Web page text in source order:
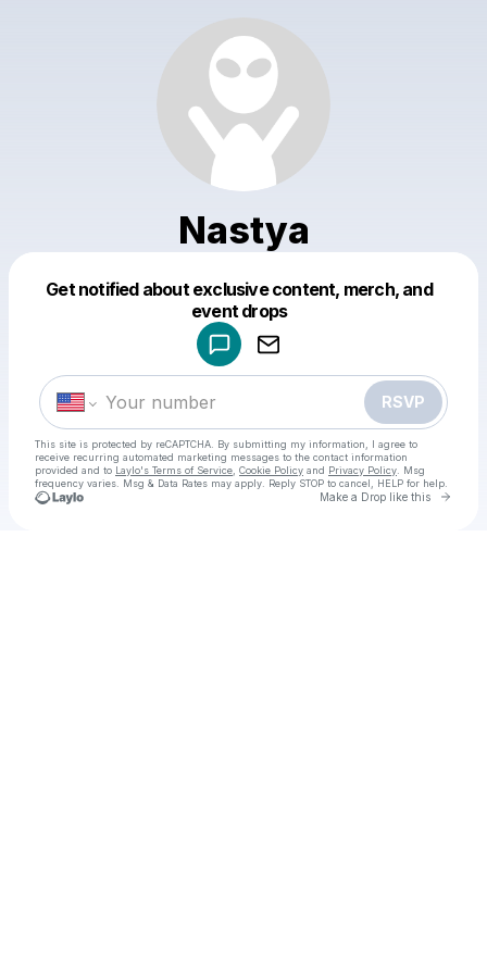
Nastya
Get notified about exclusive content, merch, and
event drops
RSVP
This site is protected by reCAPTCHA. By submitting my information, I agree to
receive recurring automated marketing messages to the contact information
provided and to Laylo's Terms of Service Cookie Policy and Privacy Policy . Msg
frequency varies. Msg & Data Rates may apply. Reply STOP to cancel, HELP for help.
Make a Drop like this Go
Make a drop like this